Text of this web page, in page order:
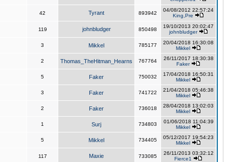
42 Tyrant 893942
04/08/2012 22:57:24
King,Pre
119 johnbludger 850498
19/10/2013 20:02:47
johnbludger
3 Mikkel 785177
20/04/2018 16:30:08
Mikkel
2 Thomas_TheHitman_Hearns 767764
26/11/2017 18:30:38
Faker
5 Faker 750032
17/04/2018 16:50:31
Mikkel
3 Faker 741722
21/04/2018 05:46:38
Mikkel
2 Faker 736018
28/04/2018 13:02:03
Mikkel
1 Surj 734803
01/06/2018 11:04:39
Mikkel
5 Mikkel 734405
05/12/2017 19:54:23
Mikkel
117 Maxie 733085
26/11/2013 03:32:12
Fierce1